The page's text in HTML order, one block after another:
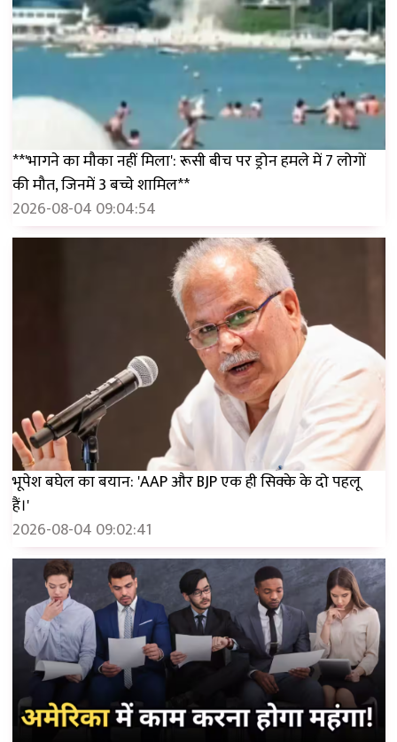
**'भागने का मौका नहीं मिला': रूसी बीच पर ड्रोन हमले में 7 लोगों
की मौत, जिनमें 3 बच्चे शामिल**
2026-08-04 09:04:54
भूपेश बघेल का बयान: 'AAP और BJP एक ही सिक्के के दो पहलू
हैं।'
2026-08-04 09:02:41